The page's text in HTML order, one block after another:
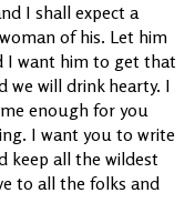
I shall expect a
of his. Let him
I want him to get that
will drink hearty. I
enough for you
I want you to write
keep all the wildest
to all the folks and